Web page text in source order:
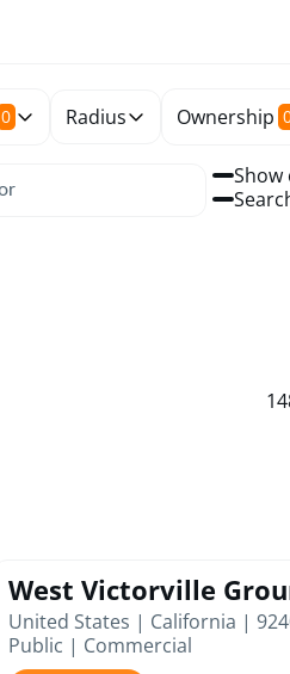
0 Radius Ownership
Show
West Victorville
United States | California |
Public | Commercial